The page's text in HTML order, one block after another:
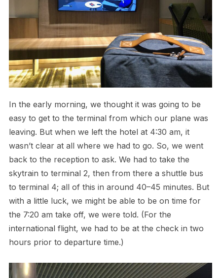
In the early morning, we thought it was going to be
easy to get to the terminal from which our plane was
leaving. But when we left the hotel at 4:30 am, it
wasn’t clear at all where we had to go. So, we went
back to the reception to ask. We had to take the
skytrain to terminal 2, then from there a shuttle bus
to terminal 4; all of this in around 40–45 minutes. But
with a little luck, we might be able to be on time for
the 7:20 am take off, we were told. (For the
international flight, we had to be at the check in two
hours prior to departure time.)